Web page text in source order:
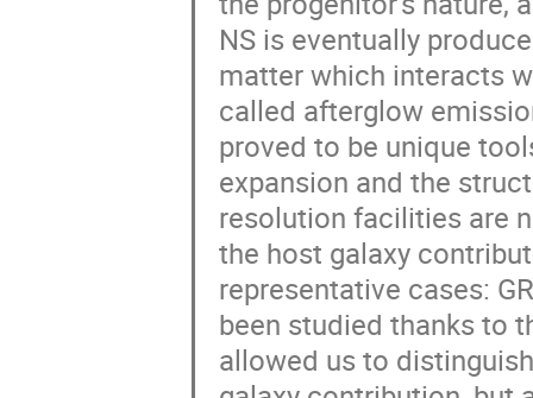
NS is eventually
matter which interacts
called afterglow
proved to be unique
expansion and the
resolution facilities are
the host galaxy
representative cases:
been studied thanks to
allowed us to